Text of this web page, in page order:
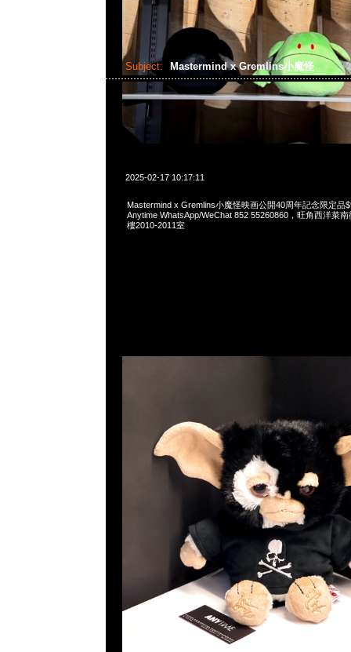
Subject: Mastermind x Gremlins小魔怪
2025-02-17 10:17:11
Mastermind x Gremlins小魔怪映画公開40周年記念限定品
Anytime WhatsApp/WeChat 852 55260860，旺角西洋菜
樓2010-2011室